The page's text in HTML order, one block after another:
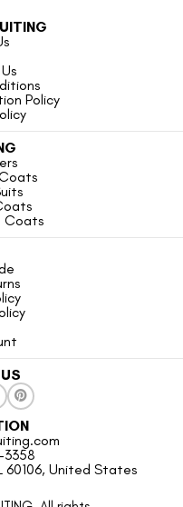
Policy
Coats
3358
60106, United States